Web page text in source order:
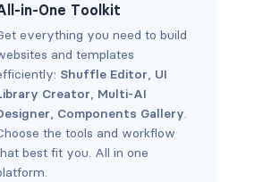
in-One Toolkit
everything you need to build
and templates
Shuffle Editor, UI
Creator, Multi-AI
, Components Gallery.
the tools and workflow
best fit you. All in one